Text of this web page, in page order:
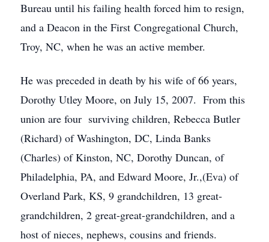
Bureau until his failing health forced him to resign,
and a Deacon in the First Congregational Church,
Troy, NC, when he was an active member.
He was preceded in death by his wife of 66 years,
Dorothy Utley Moore, on July 15, 2007. From this
union are four surviving children, Rebecca Butler
(Richard) of Washington, DC, Linda Banks
(Charles) of Kinston, NC, Dorothy Duncan, of
Philadelphia, PA, and Edward Moore, Jr.,(Eva) of
Overland Park, KS, 9 grandchildren, 13 great-
grandchildren, 2 great-great-grandchildren, and a
host of nieces, nephews, cousins and friends.